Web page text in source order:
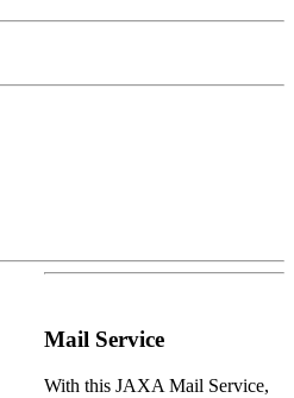
Mail Service
With this JAXA Mail Service,